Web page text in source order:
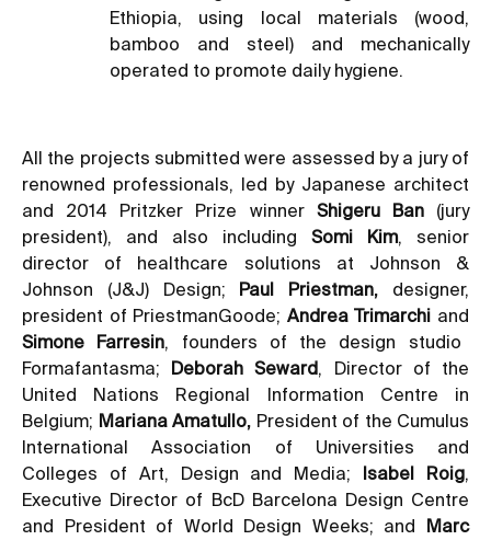
Ethiopia, using local materials (wood,
bamboo and steel) and mechanically
operated to promote daily hygiene.
All the projects submitted were assessed by a jury of
renowned professionals, led by Japanese architect
and 2014 Pritzker Prize winner Shigeru Ban(jury
president), and also including Somi Kim, senior
director of healthcare solutions at Johnson &
Johnson (J&J) Design; Paul Priestman,
designer,
president of PriestmanGoode; Andrea Trimarchi and
Simone Farresin , founders of the design studio
Formafantasma; Deborah Seward , Director of the
United Nations Regional Information Centre in
Belgium; Mariana Amatullo, President of the Cumulus
International Association of Universities and
Colleges of Art, Design and Media; Isabel Roig
Executive Director of BcD Barcelona Design Centre
and President of World Design Weeks; and Marc